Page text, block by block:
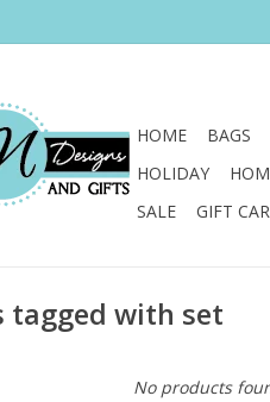
HOME BAGS
HOLIDAY
SALE
GIFT
tagged with set
No products